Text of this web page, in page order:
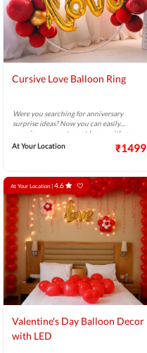
Cursive Love Balloon Ring
Were you searching for anniversary
surprise ideas? Now you can easily
surprise your partner at home with our
lovely balloon ring bouquet.
At Your Location ₹1499
At Your Location | 4.6
Valentine's Day Balloon Decor
with LED